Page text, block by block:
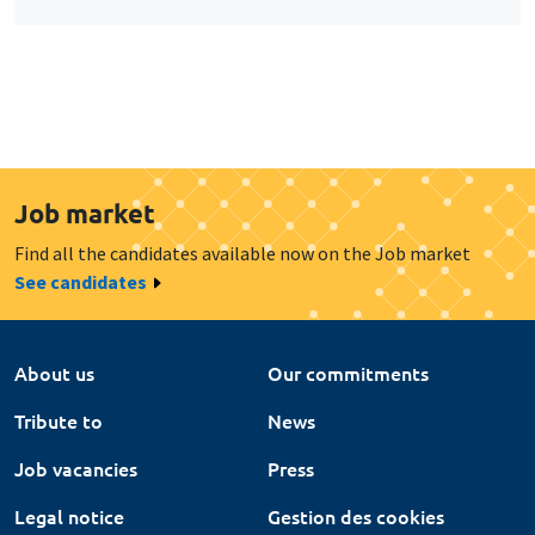
Job market
Find all the candidates available now on the Job market
See candidates
About us
Our commitments
Tribute to
News
Job vacancies
Press
Legal notice
Gestion des cookies